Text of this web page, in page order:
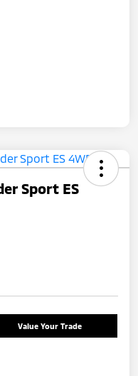
Sport ES
Value Your Trade